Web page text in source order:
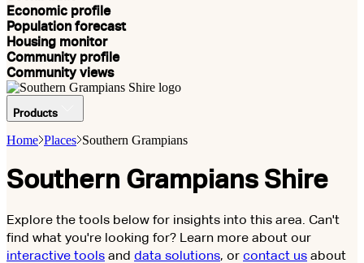
Economic profile
Population forecast
Housing monitor
Community profile
Community views
Products
Home Places Southern Grampians
Southern Grampians Shire
Explore the tools below for insights into this area. Can't
find what you're looking for? Learn more about our
interactive tools and data solutions, or contact us about